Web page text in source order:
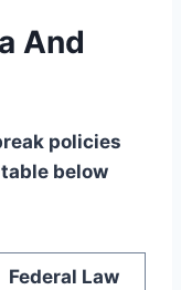
And
policies
below
Federal Law